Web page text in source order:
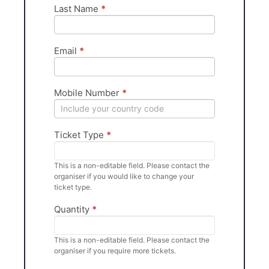
Last Name *
Email *
Mobile Number *
Ticket Type *
This is a non-editable field. Please contact the
organiser if you would like to change your
ticket type.
Quantity *
This is a non-editable field. Please contact the
organiser if you require more tickets.